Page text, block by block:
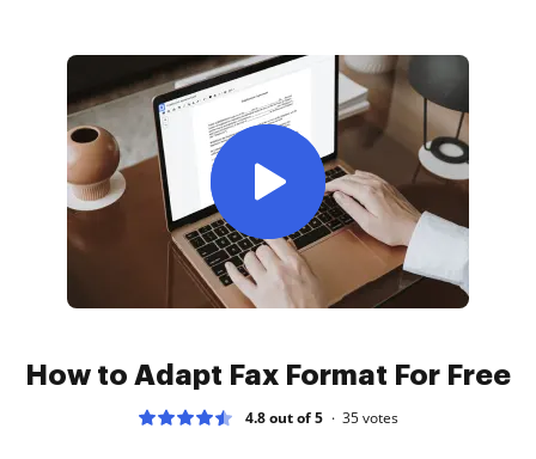
How to Adapt Fax Format For Free
4.8 out of 5 35votes